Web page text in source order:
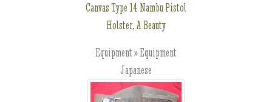
Canvas Type 14 Nambu Pistol
Holster, A Beauty
Equipment » Equipment
Japanese